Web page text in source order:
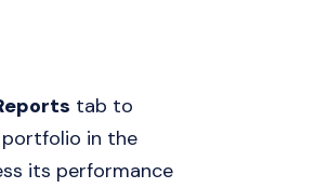
tab to
portfolio in the
its performance